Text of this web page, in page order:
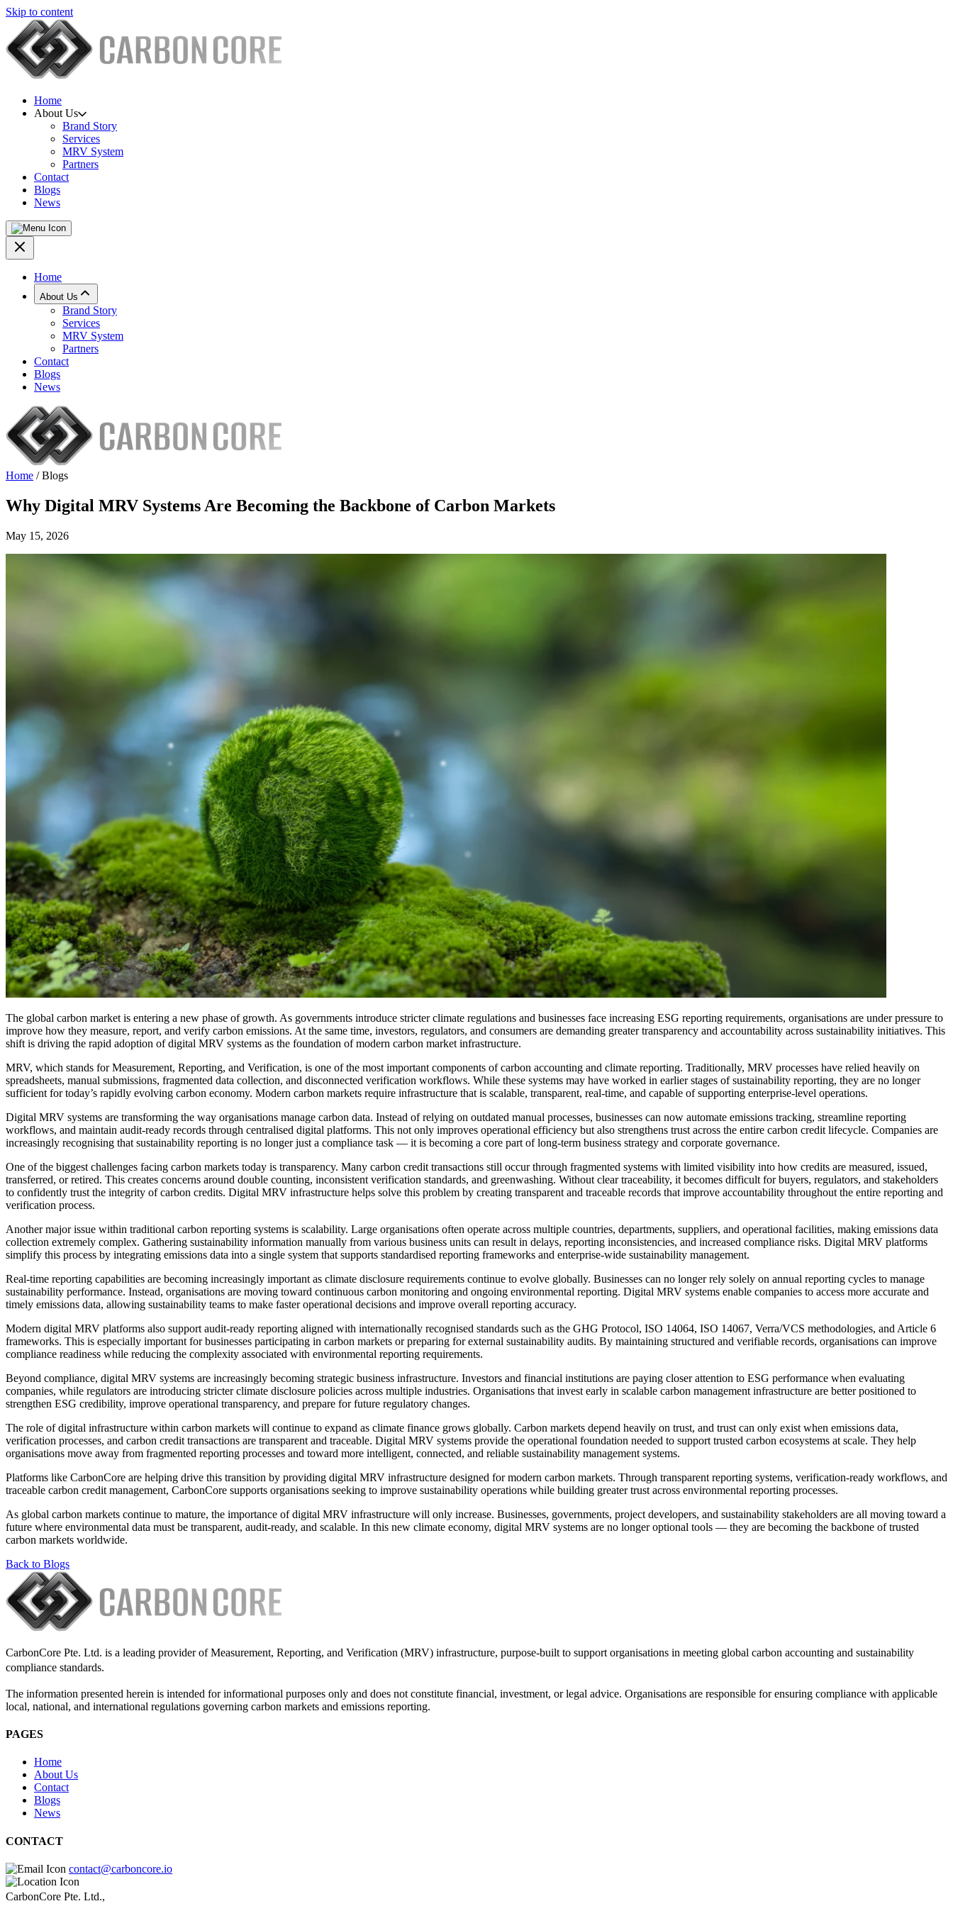
Skip to content
Home
About Us
Brand Story
Services
MRV System
Partners
Contact
Blogs
News
Home
About Us
Brand Story
Services
MRV System
Partners
Contact
Blogs
News
Home / Blogs
Why Digital MRV Systems Are Becoming the Backbone of Carbon Markets
May 15, 2026
The global carbon market is entering a new phase of growth. As governments introduce stricter climate regulations and businesses face increasing ESG reporting requirements, organisations are under pressure to
improve how they measure, report, and verify carbon emissions. At the same time, investors, regulators, and consumers are demanding greater transparency and accountability across sustainability initiatives. This
shift is driving the rapid adoption of digital MRV systems as the foundation of modern carbon market infrastructure.
MRV, which stands for Measurement, Reporting, and Verification, is one of the most important components of carbon accounting and climate reporting. Traditionally, MRV processes have relied heavily on
spreadsheets, manual submissions, fragmented data collection, and disconnected verification workflows. While these systems may have worked in earlier stages of sustainability reporting, they are no longer
sufficient for today’s rapidly evolving carbon economy. Modern carbon markets require infrastructure that is scalable, transparent, real-time, and capable of supporting enterprise-level operations.
Digital MRV systems are transforming the way organisations manage carbon data. Instead of relying on outdated manual processes, businesses can now automate emissions tracking, streamline reporting
workflows, and maintain audit-ready records through centralised digital platforms. This not only improves operational efficiency but also strengthens trust across the entire carbon credit lifecycle. Companies are
increasingly recognising that sustainability reporting is no longer just a compliance task — it is becoming a core part of long-term business strategy and corporate governance.
One of the biggest challenges facing carbon markets today is transparency. Many carbon credit transactions still occur through fragmented systems with limited visibility into how credits are measured, issued,
transferred, or retired. This creates concerns around double counting, inconsistent verification standards, and greenwashing. Without clear traceability, it becomes difficult for buyers, regulators, and stakeholders
to confidently trust the integrity of carbon credits. Digital MRV infrastructure helps solve this problem by creating transparent and traceable records that improve accountability throughout the entire reporting and
verification process.
Another major issue within traditional carbon reporting systems is scalability. Large organisations often operate across multiple countries, departments, suppliers, and operational facilities, making emissions data
collection extremely complex. Gathering sustainability information manually from various business units can result in delays, reporting inconsistencies, and increased compliance risks. Digital MRV platforms
simplify this process by integrating emissions data into a single system that supports standardised reporting frameworks and enterprise-wide sustainability management.
Real-time reporting capabilities are becoming increasingly important as climate disclosure requirements continue to evolve globally. Businesses can no longer rely solely on annual reporting cycles to manage
sustainability performance. Instead, organisations are moving toward continuous carbon monitoring and ongoing environmental reporting. Digital MRV systems enable companies to access more accurate and
timely emissions data, allowing sustainability teams to make faster operational decisions and improve overall reporting accuracy.
Modern digital MRV platforms also support audit-ready reporting aligned with internationally recognised standards such as the GHG Protocol, ISO 14064, ISO 14067, Verra/VCS methodologies, and Article 6
frameworks. This is especially important for businesses participating in carbon markets or preparing for external sustainability audits. By maintaining structured and verifiable records, organisations can improve
compliance readiness while reducing the complexity associated with environmental reporting requirements.
Beyond compliance, digital MRV systems are increasingly becoming strategic business infrastructure. Investors and financial institutions are paying closer attention to ESG performance when evaluating
companies, while regulators are introducing stricter climate disclosure policies across multiple industries. Organisations that invest early in scalable carbon management infrastructure are better positioned to
strengthen ESG credibility, improve operational transparency, and prepare for future regulatory changes.
The role of digital infrastructure within carbon markets will continue to expand as climate finance grows globally. Carbon markets depend heavily on trust, and trust can only exist when emissions data,
verification processes, and carbon credit transactions are transparent and traceable. Digital MRV systems provide the operational foundation needed to support trusted carbon ecosystems at scale. They help
organisations move away from fragmented reporting processes and toward more intelligent, connected, and reliable sustainability management systems.
Platforms like CarbonCore are helping drive this transition by providing digital MRV infrastructure designed for modern carbon markets. Through transparent reporting systems, verification-ready workflows, and
traceable carbon credit management, CarbonCore supports organisations seeking to improve sustainability operations while building greater trust across environmental reporting processes.
As global carbon markets continue to mature, the importance of digital MRV infrastructure will only increase. Businesses, governments, project developers, and sustainability stakeholders are all moving toward a
future where environmental data must be transparent, audit-ready, and scalable. In this new climate economy, digital MRV systems are no longer optional tools — they are becoming the backbone of trusted
carbon markets worldwide.
Back to Blogs
CarbonCore Pte. Ltd. is a leading provider of Measurement, Reporting, and Verification (MRV) infrastructure, purpose-built to support organisations in meeting global carbon accounting and sustainability
compliance standards.
The information presented herein is intended for informational purposes only and does not constitute financial, investment, or legal advice. Organisations are responsible for ensuring compliance with applicable
local, national, and international regulations governing carbon markets and emissions reporting.
PAGES
Home
About Us
Contact
Blogs
News
CONTACT
contact@carboncore.io
CarbonCore Pte. Ltd.,